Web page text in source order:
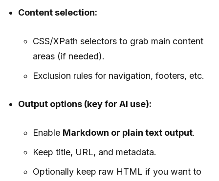
Content selection:
CSS/XPath selectors to grab main content
areas (if needed).
Exclusion rules for navigation, footers, etc.
Output options (key for AI use):
Enable Markdown or plain text output.
Keep title, URL, and metadata.
Optionally keep raw HTML if you want to